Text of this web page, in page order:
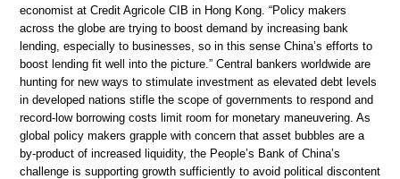
economist at Credit Agricole CIB in Hong Kong. “Policy makers
across the globe are trying to boost demand by increasing bank
lending, especially to businesses, so in this sense China’s efforts to
boost lending fit well into the picture.” Central bankers worldwide are
hunting for new ways to stimulate investment as elevated debt levels
in developed nations stifle the scope of governments to respond and
record-low borrowing costs limit room for monetary maneuvering. As
global policy makers grapple with concern that asset bubbles are a
by-product of increased liquidity, the People’s Bank of China’s
challenge is supporting growth sufficiently to avoid political discontent